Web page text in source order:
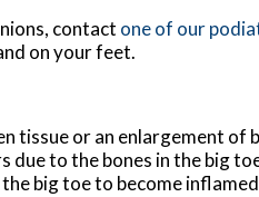
contact one of our
on your feet.
tissue or an enlargement
due to the bones in the big
big toe to become